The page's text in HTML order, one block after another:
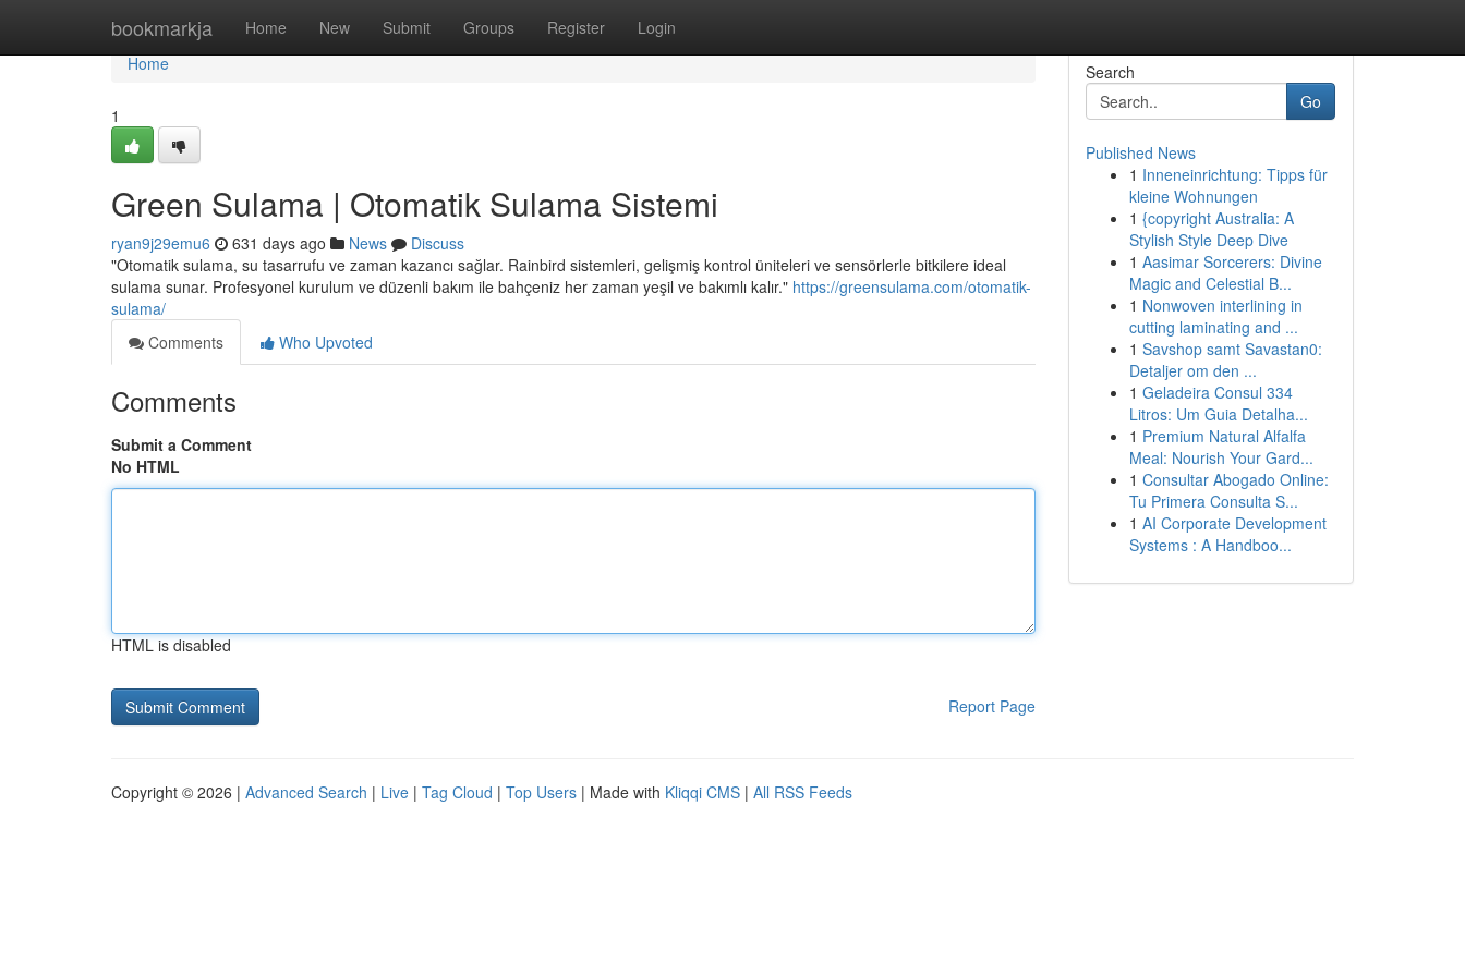
bookmarkja Home New Submit Groups Register Login
Home
Home
1
Green Sulama | Otomatik Sulama Sistemi
ryan9j29emu6 631 days ago News
Discuss
"Otomatik sulama, su tasarrufu ve zaman kazancı sağlar. Rainbird sistemleri, gelişmiş kontrol üniteleri ve sensörlerle bitkilere ideal
sulama sunar. Profesyonel kurulum ve düzenli bakım ile bahçeniz her zaman yeşil ve bakımlı kalır." https://greensulama.com/otomatik-
sulama/
Comments
Who Upvoted
Comments
Submit a Comment
No HTML
HTML is disabled
Report Page
Search
Go
Published News
1 Inneneinrichtung: Tipps für
kleine Wohnungen
1 {copyright Australia: A
Stylish Style Deep Dive
1 Aasimar Sorcerers: Divine
Magic and Celestial B...
1 Nonwoven interlining in
cutting laminating and ...
1 Savshop samt Savastan0:
Detaljer om den ...
1 Geladeira Consul 334
Litros: Um Guia Detalha...
1 Premium Natural Alfalfa
Meal: Nourish Your Gard...
1 Consultar Abogado Online:
Tu Primera Consulta S...
1 AI Corporate Development
Systems : A Handboo...
Copyright © 2026 | Advanced Search | Live | Tag Cloud | Top Users | Made with Kliqqi CMS | All RSS Feeds